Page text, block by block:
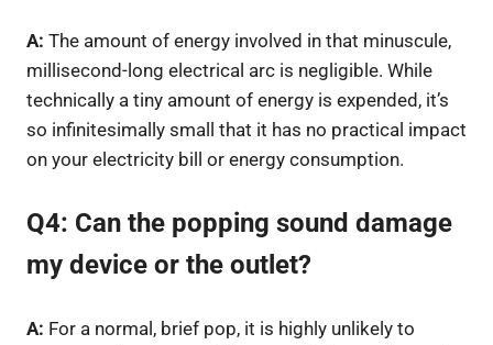
A: The amount of energy involved in that minuscule,
millisecond-long electrical arc is negligible. While
technically a tiny amount of energy is expended, it’s
so infinitesimally small that it has no practical impact
on your electricity bill or energy consumption.
Q4: Can the popping sound damage
my device or the outlet?
A: For a normal, brief pop, it is highly unlikely to